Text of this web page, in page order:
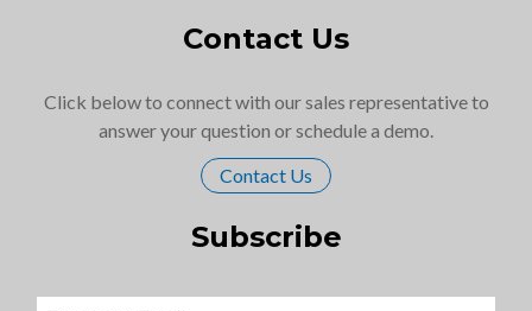
Contact Us
Click below to connect with our sales representative to
answer your question or schedule a demo.
Contact Us
Subscribe